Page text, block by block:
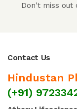
Don't miss out
Contact Us
Hindustan
(+91)